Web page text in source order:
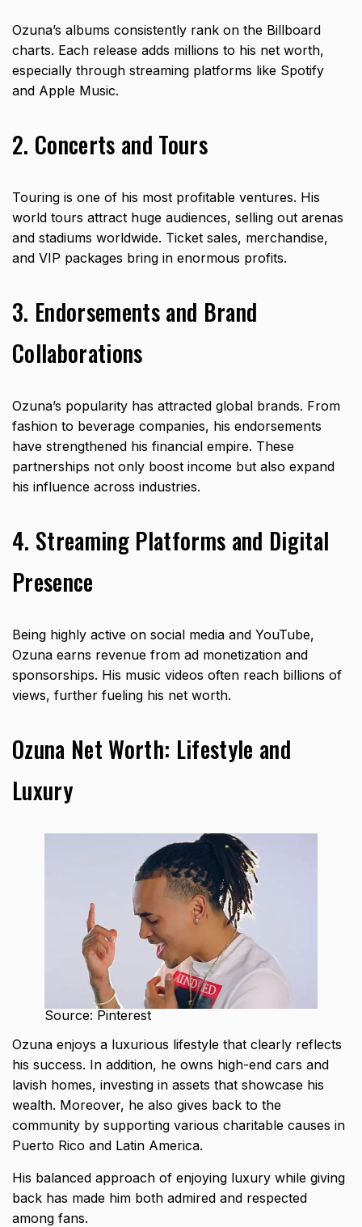
Ozuna’s albums consistently rank on the Billboard
charts. Each release adds millions to his net worth,
especially through streaming platforms like Spotify
and Apple Music.
2. Concerts and Tours
Touring is one of his most profitable ventures. His
world tours attract huge audiences, selling out arenas
and stadiums worldwide. Ticket sales, merchandise,
and VIP packages bring in enormous profits.
3. Endorsements and Brand
Collaborations
Ozuna’s popularity has attracted global brands. From
fashion to beverage companies, his endorsements
have strengthened his financial empire. These
partnerships not only boost income but also expand
his influence across industries.
4. Streaming Platforms and Digital
Presence
Being highly active on social media and YouTube,
Ozuna earns revenue from ad monetization and
sponsorships. His music videos often reach billions of
views, further fueling his net worth.
Ozuna Net Worth: Lifestyle and
Luxury
Source: Pinterest
Ozuna enjoys a luxurious lifestyle that clearly reflects
his success. In addition, he owns high-end cars and
lavish homes, investing in assets that showcase his
wealth. Moreover, he also gives back to the
community by supporting various charitable causes in
Puerto Rico and Latin America.
His balanced approach of enjoying luxury while giving
back has made him both admired and respected
among fans.